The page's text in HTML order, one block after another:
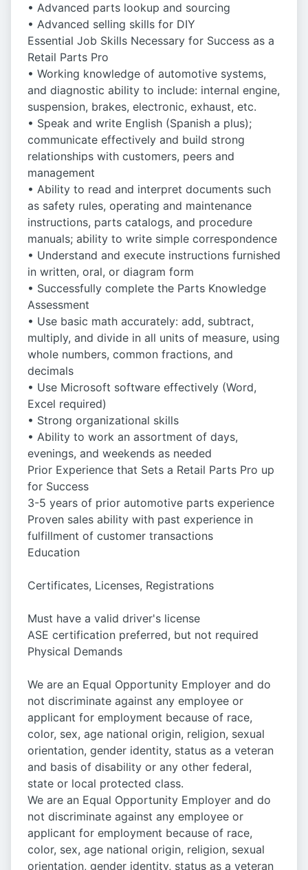
• Advanced parts lookup and sourcing
• Advanced selling skills for DIY
Essential Job Skills Necessary for Success as a
Retail Parts Pro
• Working knowledge of automotive systems,
and diagnostic ability to include: internal engine,
suspension, brakes, electronic, exhaust, etc.
• Speak and write English (Spanish a plus);
communicate effectively and build strong
relationships with customers, peers and
management
• Ability to read and interpret documents such
as safety rules, operating and maintenance
instructions, parts catalogs, and procedure
manuals; ability to write simple correspondence
• Understand and execute instructions furnished
in written, oral, or diagram form
• Successfully complete the Parts Knowledge
Assessment
• Use basic math accurately: add, subtract,
multiply, and divide in all units of measure, using
whole numbers, common fractions, and
decimals
• Use Microsoft software effectively (Word,
Excel required)
• Strong organizational skills
• Ability to work an assortment of days,
evenings, and weekends as needed
Prior Experience that Sets a Retail Parts Pro up
for Success
3-5 years of prior automotive parts experience
Proven sales ability with past experience in
fulfillment of customer transactions
Education
Certificates, Licenses, Registrations
Must have a valid driver's license
ASE certification preferred, but not required
Physical Demands
We are an Equal Opportunity Employer and do
not discriminate against any employee or
applicant for employment because of race,
color, sex, age national origin, religion, sexual
orientation, gender identity, status as a veteran
and basis of disability or any other federal,
state or local protected class.
We are an Equal Opportunity Employer and do
not discriminate against any employee or
applicant for employment because of race,
color, sex, age national origin, religion, sexual
orientation, gender identity, status as a veteran